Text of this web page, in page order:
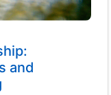
and